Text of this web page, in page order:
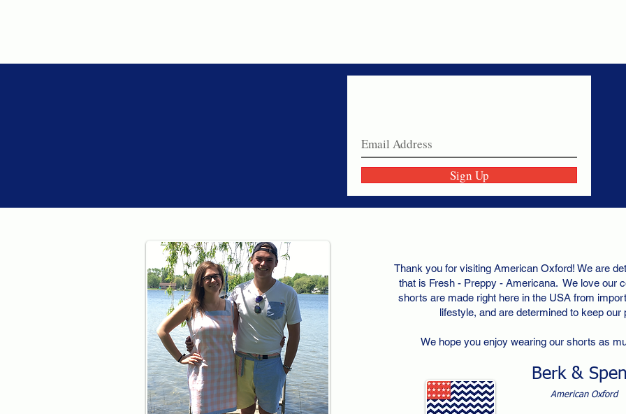
Sign Up
Thank you for visiting American Oxford! We are
that is Fresh - Preppy - Americana. We love our
shorts are made right here in the USA from
lifestyle, and are determined to keep our
We hope you enjoy wearing our shorts as
Berk &
American Oxford